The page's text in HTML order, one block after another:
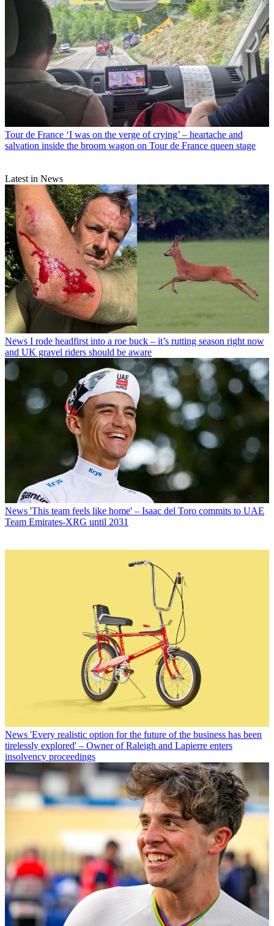
Tour de France ‘I was on the verge of crying’ – heartache and
salvation inside the broom wagon on Tour de France queen stage
Latest in News
News I rode headfirst into a roe buck – it’s rutting season right now
and UK gravel riders should be aware
News 'This team feels like home' – Isaac del Toro commits to UAE
Team Emirates-XRG until 2031
News 'Every realistic option for the future of the business has been
tirelessly explored' – Owner of Raleigh and Lapierre enters
insolvency proceedings